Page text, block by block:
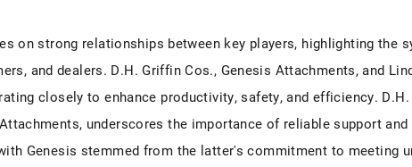
on strong relationships between key players, highlighting the
and dealers. D.H. Griffin Cos., Genesis Attachments, and
closely to enhance productivity, safety, and efficiency.
underscores the importance of reliable support
Genesis stemmed from the latter's commitment to meeting